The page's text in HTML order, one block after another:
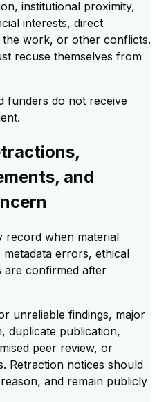
institutional proximity,
interests, direct
work, or other conflicts.
recuse themselves from
funders do not receive
and
record when material
errors, ethical
are confirmed after
unreliable findings, major
duplicate publication,
peer review, or
Retraction notices should
and remain publicly